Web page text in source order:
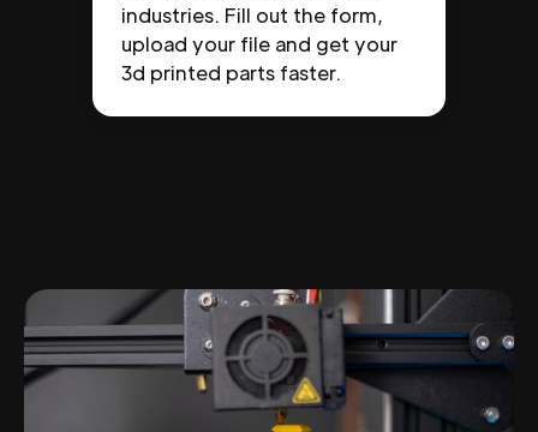
industries. Fill out the form,
upload your file and get your
3d printed parts faster.